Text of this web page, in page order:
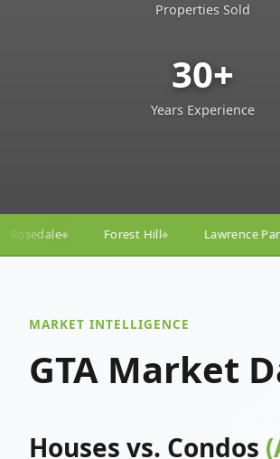
Properties Sold
30+
Years Experience
◆ Lawrence Park◆ The Annex◆
MARKET INTELLIGENCE
GTA Market
Houses vs. Condos